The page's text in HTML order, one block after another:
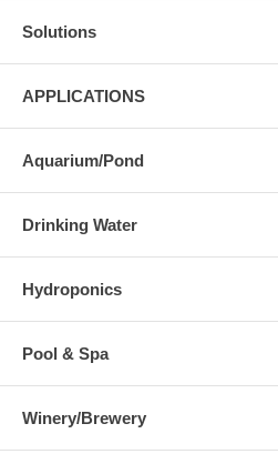
Solutions
APPLICATIONS
Aquarium/Pond
Drinking Water
Hydroponics
Pool & Spa
Winery/Brewery